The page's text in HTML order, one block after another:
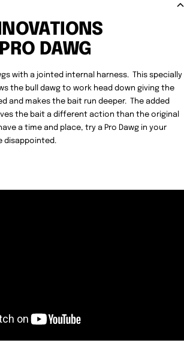
DAWG
with a jointed internal harness. This specially
the bull dawg to work head down giving the
and makes the bait run deeper. The added
the bait a different action than the original
a time and place, try a Pro Dawg in your
disappointed.